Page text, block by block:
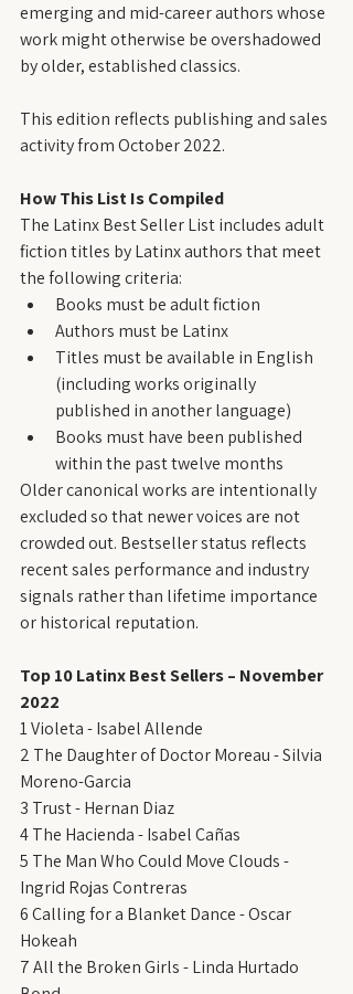
emerging and mid-career authors whose
work might otherwise be overshadowed
by older, established classics.
This edition reflects publishing and sales
activity from October 2022.
How This List Is Compiled
The Latinx Best Seller List includes adult
fiction titles by Latinx authors that meet
the following criteria:
Books must be adult fiction
Authors must be Latinx
Titles must be available in English
(including works originally
published in another language)
Books must have been published
within the past twelve months
Older canonical works are intentionally
excluded so that newer voices are not
crowded out. Bestseller status reflects
recent sales performance and industry
signals rather than lifetime importance
or historical reputation.
Top 10 Latinx Best Sellers – November
2022
1 Violeta - Isabel Allende
2 The Daughter of Doctor Moreau - Silvia
Moreno-Garcia
3 Trust - Hernan Diaz
4 The Hacienda - Isabel Cañas
5 The Man Who Could Move Clouds -
Ingrid Rojas Contreras
6 Calling for a Blanket Dance - Oscar
Hokeah
7 All the Broken Girls - Linda Hurtado